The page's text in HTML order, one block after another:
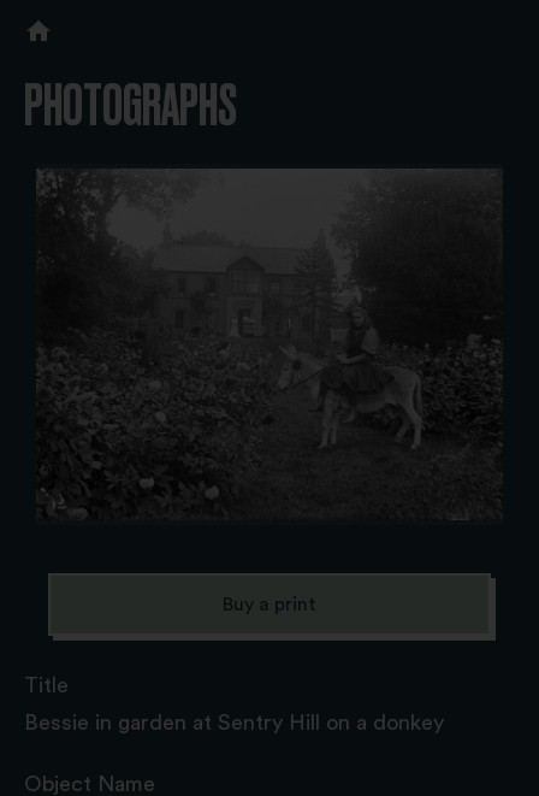
PHOTOGRAPHS
Title
Bessie in garden at Sentry Hill on a donkey
Object Name
Buy a print